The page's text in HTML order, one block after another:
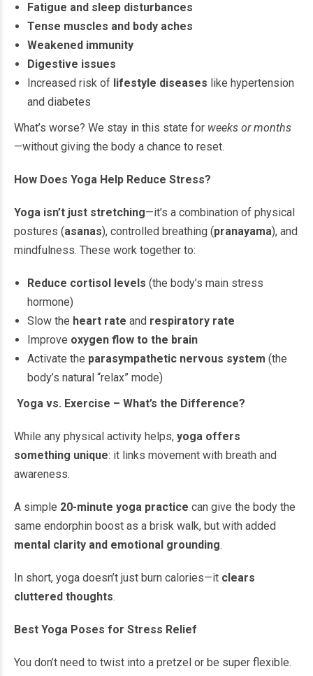
Fatigue and sleep disturbances
Tense muscles and body aches
Weakened immunity
Digestive issues
Increased risk of lifestyle diseases like hypertension
and diabetes
What’s worse? We stay in this state for weeks or months
—without giving the body a chance to reset.
How Does Yoga Help Reduce Stress?
Yoga isn’t just stretching—it’s a combination of physical
postures (asanas), controlled breathing (pranayama), and
mindfulness. These work together to:
Reduce cortisol levels (the body’s main stress
hormone)
Slow the heart rate and respiratory rate
Improve oxygen flow to the brain
Activate the parasympathetic nervous system (the
body’s natural “relax” mode)
Yoga vs. Exercise – What’s the Difference?
While any physical activity helps, yoga offers
something unique: it links movement with breath and
awareness.
A simple 20-minute yoga practice can give the body the
same endorphin boost as a brisk walk, but with added
mental clarity and emotional grounding.
In short, yoga doesn’t just burn calories—it clears
cluttered thoughts.
Best Yoga Poses for Stress Relief
You don’t need to twist into a pretzel or be super flexible.